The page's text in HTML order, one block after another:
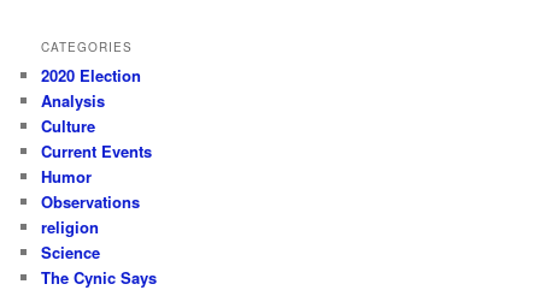
CATEGORIES
2020 Election
Analysis
Culture
Current Events
Humor
Observations
religion
Science
The Cynic Says